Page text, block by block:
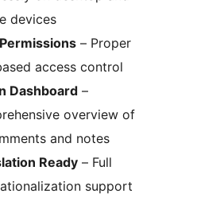
devices
– Proper
access control
Dashboard –
overview of
and notes
Ready – Full
support